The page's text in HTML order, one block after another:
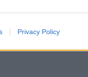
analytics like cookies on
Privacy Policy